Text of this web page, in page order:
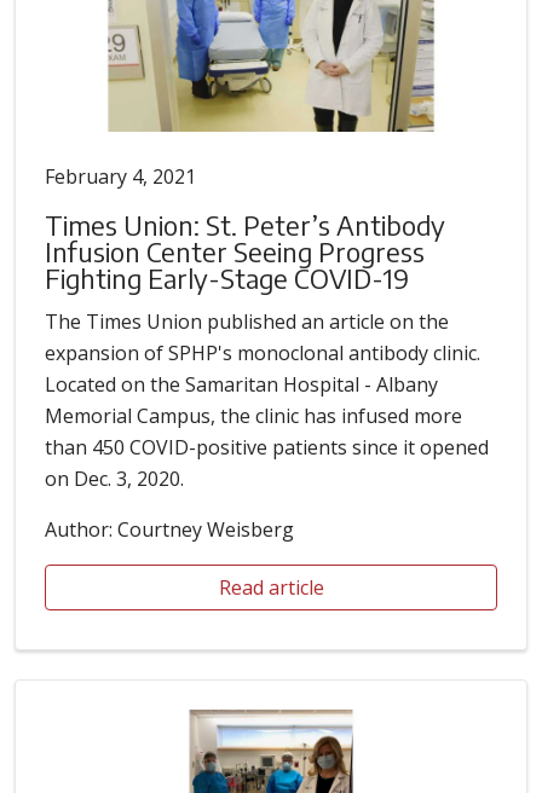
February 4, 2021
Times Union: St. Peter’s Antibody
Infusion Center Seeing Progress
Fighting Early-Stage COVID-19
The Times Union published an article on the
expansion of SPHP's monoclonal antibody clinic.
Located on the Samaritan Hospital - Albany
Memorial Campus, the clinic has infused more
than 450 COVID-positive patients since it opened
on Dec. 3, 2020.
Author: Courtney Weisberg
Read article